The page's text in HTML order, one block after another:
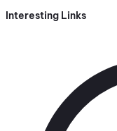
Interesting Links